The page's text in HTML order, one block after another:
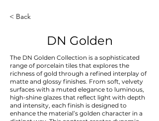
< Back
DN Golden
The DN Golden Collection is a sophisticated
range of porcelain tiles that explores the
richness of gold through a refined interplay of
matte and glossy finishes. From soft, velvety
surfaces with a muted elegance to luminous,
high-shine glazes that reflect light with depth
and intensity, each finish is designed to
enhance the material’s golden character in a